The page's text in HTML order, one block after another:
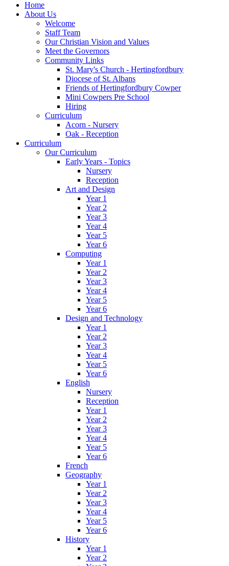
Home
About Us
Welcome
Staff Team
Our Christian Vision and Values
Meet the Governors
Community Links
St. Mary's Church - Hertingfordbury
Diocese of St. Albans
Friends of Hertingfordbury Cowper
Mini Cowpers Pre School
Hiring
Curriculum
Acorn - Nursery
Oak - Reception
Curriculum
Our Curriculum
Early Years - Topics
Nursery
Reception
Art and Design
Year 1
Year 2
Year 3
Year 4
Year 5
Year 6
Computing
Year 1
Year 2
Year 3
Year 4
Year 5
Year 6
Design and Technology
Year 1
Year 2
Year 3
Year 4
Year 5
Year 6
English
Nursery
Reception
Year 1
Year 2
Year 3
Year 4
Year 5
Year 6
French
Geography
Year 1
Year 2
Year 3
Year 4
Year 5
Year 6
History
Year 1
Year 2